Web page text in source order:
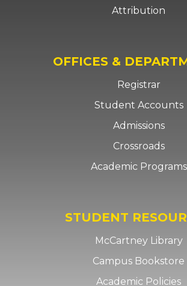
Attribution
OFFICES &
Registrar
Student Accounts
Admissions
Crossroads
Academic Programs
STUDENT
McCartney Library
Campus Bookstore
Academic Policies